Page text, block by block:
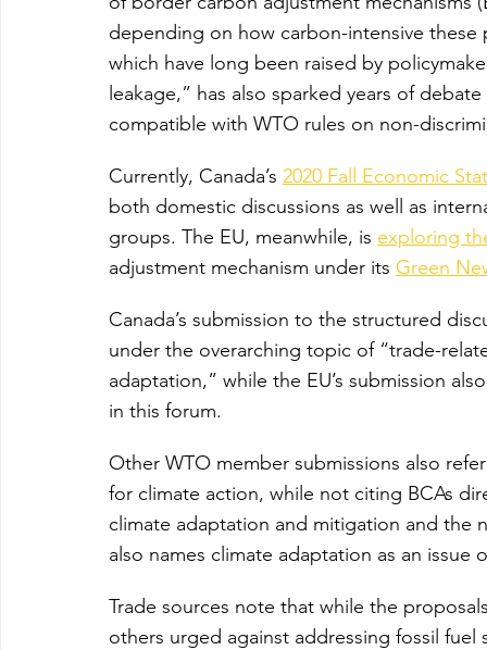
depending on how carbon-intensive
which have long been raised by
leakage,” has also sparked years of
compatible with WTO rules on non-
Currently, Canada’s 2020 Fall Economic
both domestic discussions as well as
groups. The EU, meanwhile, is exploring
adjustment mechanism under its Green
Canada’s submission to the structured
under the overarching topic of “trade-
adaptation,” while the EU’s submission
in this forum.
Other WTO member submissions also
for climate action, while not citing BCAs
climate adaptation and mitigation and the
also names climate adaptation as an issue
Trade sources note that while the
others urged against addressing fossil